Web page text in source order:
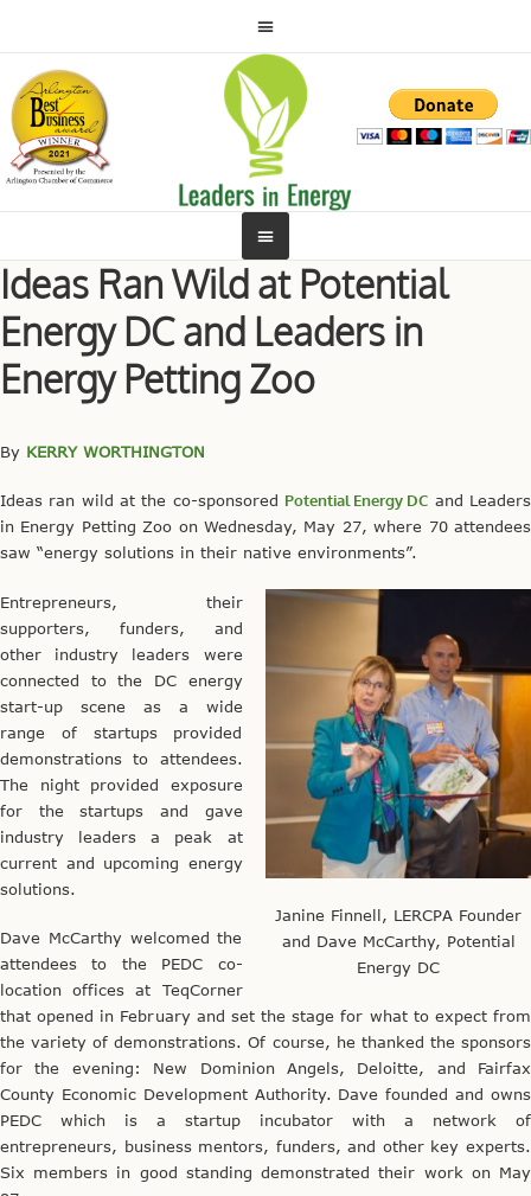
Ideas Ran Wild at Potential
Energy DC and Leaders in
Energy Petting Zoo
By KERRY WORTHINGTON
Ideas ran wild at the co-sponsored Potential Energy DC and Leaders
in Energy Petting Zoo on Wednesday, May 27, where 70 attendees
saw “energy solutions in their native environments”.
Janine Finnell, LERCPA Founder
and Dave McCarthy, Potential
Energy DC
Entrepreneurs, their
supporters, funders, and
other industry leaders were
connected to the DC energy
start-up scene as a wide
range of startups provided
demonstrations to attendees.
The night provided exposure
for the startups and gave
industry leaders a peak at
current and upcoming energy
solutions.
Dave McCarthy welcomed the
attendees to the PEDC co-
location offices at TeqCorner
that opened in February and set the stage for what to expect from
the variety of demonstrations. Of course, he thanked the sponsors
for the evening: New Dominion Angels, Deloitte, and Fairfax
County Economic Development Authority. Dave founded and owns
PEDC which is a startup incubator with a network of
entrepreneurs, business mentors, funders, and other key experts.
Six members in good standing demonstrated their work on May